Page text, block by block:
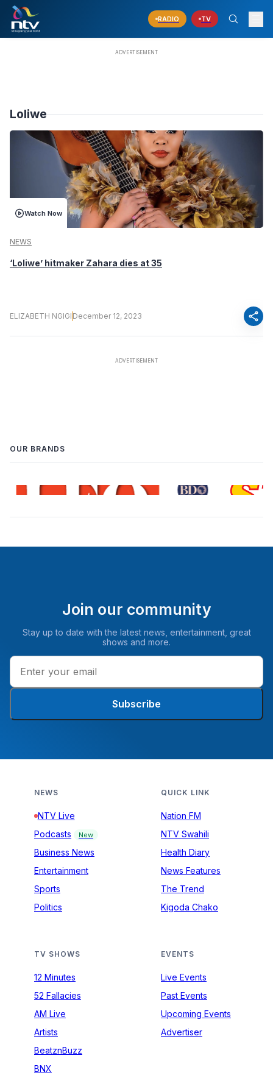
RADIO TV
Loliwe
Watch Now
NEWS
‘Loliwe’ hitmaker Zahara dies at 35
ELIZABETH NGIGI December 12, 2023 share
OUR BRANDS
Join our community
Stay up to date with the latest news, entertainment, great
shows and more.
Subscribe
NEWS
NTV Live
Podcasts
New
Business News
Entertainment
Sports
Politics
QUICK LINK
Nation FM
NTV Swahili
Health Diary
News Features
The Trend
Kigoda Chako
TV SHOWS
12 Minutes
52 Fallacies
AM Live
Artists
BeatznBuzz
BNX
EVENTS
Live Events
Past Events
Upcoming Events
Advertiser